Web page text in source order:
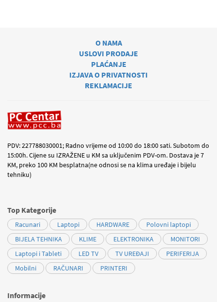
O NAMA
USLOVI PRODAJE
PLAĆANJE
IZJAVA O PRIVATNOSTI
REKLAMACIJE
PDV: 227788030001; Radno vrijeme od 10:00 do 18:00 sati. Subotom do
15:00h. Cijene su IZRAŽENE u KM sa uključenim PDV-om. Dostava je 7
KM, preko 100 KM besplatna(ne odnosi se na klima uređaje i bijelu
tehniku)
Top Kategorije
Racunari Laptopi HARDWARE
Polovni laptopi
BIJELA TEHNIKA
KLIME ELEKTRONIKA
MONITORI
Laptopi i Tableti
LED TV TV UREĐAJI
PERIFERIJA
Mobilni
RAČUNARI PRINTERI
Informacije